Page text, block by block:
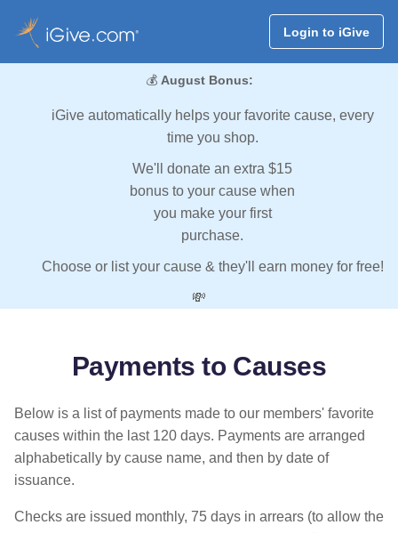
Login to iGive
💰 August Bonus:
iGive automatically helps your favorite cause, every
time you shop.
We'll donate an extra $15
bonus to your cause when
you make your first
purchase.
Choose or list your cause & they'll earn money for free!
💸
Payments to Causes
Below is a list of payments made to our members' favorite
causes within the last 120 days. Payments are arranged
alphabetically by cause name, and then by date of
issuance.
Checks are issued monthly, 75 days in arrears (to allow the